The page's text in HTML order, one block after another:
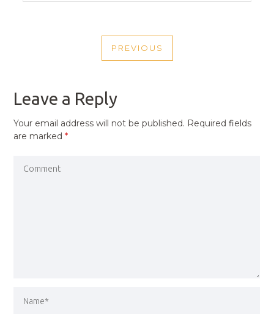
NAVIGATION
PREVIOUS
PREVIOUS
Leave a Reply
Your email address will not be published. Required fields
are marked*